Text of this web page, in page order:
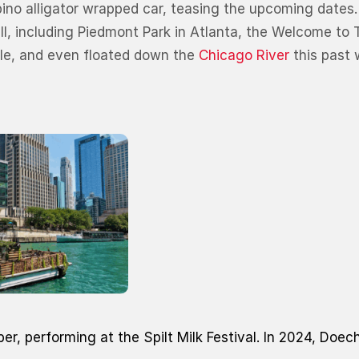
alligator wrapped car, teasing the upcoming
including Piedmont Park in Atlanta, the Welcome to
and even floated down the Chicago River this past
performing at the Spilt Milk Festival. In 2024,